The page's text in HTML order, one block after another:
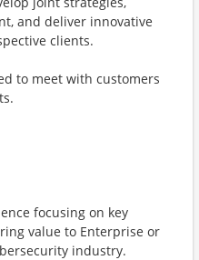
and deliver innovative
clients.
to meet with customers
focusing on key
value to Enterprise or
industry.